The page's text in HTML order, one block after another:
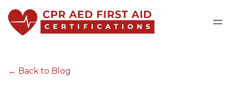
← Back to Blog